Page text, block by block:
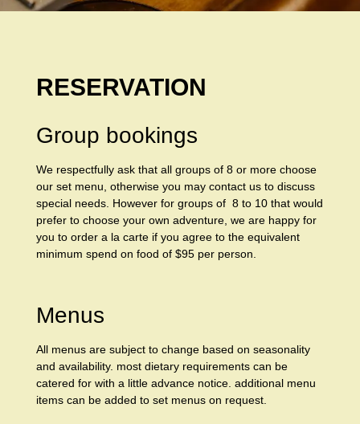
RESERVATION
Group bookings
We respectfully ask that all groups of 8 or more choose
our set menu, otherwise you may contact us to discuss
special needs. However for groups of 8 to 10 that would
prefer to choose your own adventure, we are happy for
you to order a la carte if you agree to the equivalent
minimum spend on food of $95 per person.
Menus
All menus are subject to change based on seasonality
and availability. most dietary requirements can be
catered for with a little advance notice. additional menu
items can be added to set menus on request.